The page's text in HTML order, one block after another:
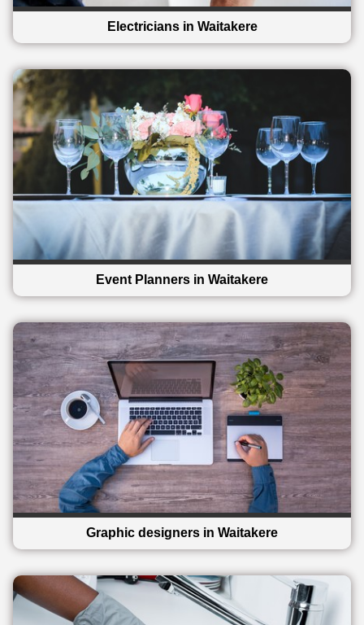
Electricians in Waitakere
Event Planners in Waitakere
Graphic designers in Waitakere